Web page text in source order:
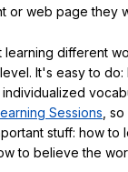
or web page they
learning different
It's easy to do:
Sessions ,
stuff: how to
to believe the